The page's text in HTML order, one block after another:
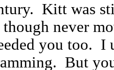
Kitt was
never
you too. I
But